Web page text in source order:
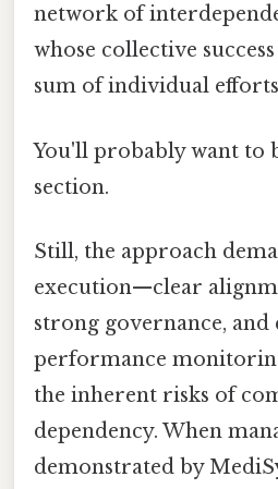
network of
whose collective
sum of individual
You'll probably want to
section.
Still, the approach
execution—clear
strong governance, and
performance
the inherent risks of
dependency. When
demonstrated by